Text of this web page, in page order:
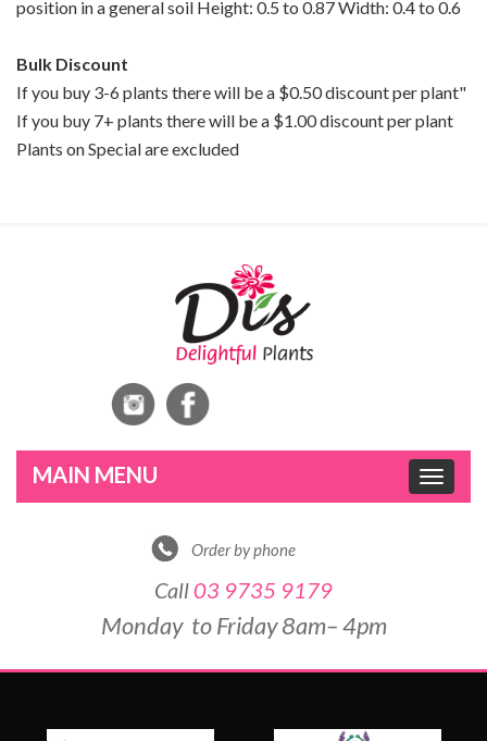
position in a general soil Height: 0.5 to 0.87 Width: 0.4 to 0.6
Bulk Discount
If you buy 3-6 plants there will be a $0.50 discount per plant"
If you buy 7+ plants there will be a $1.00 discount per plant
Plants on Special are excluded
Toggle
Order by phone
Call03 9735 9179
Monday to Friday 8am– 4pm